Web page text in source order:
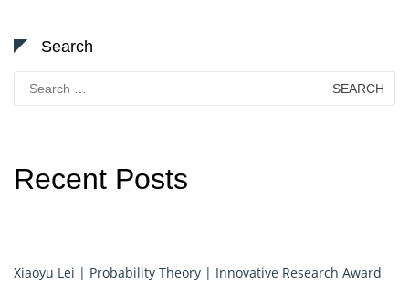
Search
for:
Recent Posts
Xiaoyu Lei | Probability Theory | Innovative Research Award